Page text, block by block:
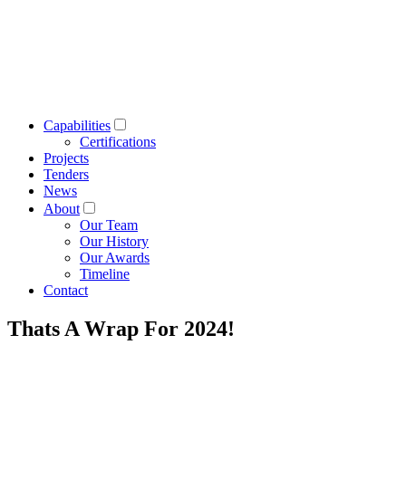
Capabilities
Certifications
Projects
Tenders
News
About
Our Team
Our History
Our Awards
Timeline
Contact
Thats A Wrap For 2024!